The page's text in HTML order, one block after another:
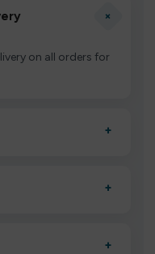
+
on all orders for
+
gently.
+
experience.
+